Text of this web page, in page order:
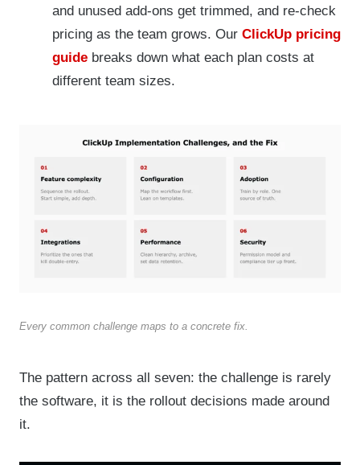
and unused add-ons get trimmed, and re-check
pricing as the team grows. Our ClickUp pricing
guidebreaks down what each plan costs at
different team sizes.
Every common challenge maps to a concrete fix.
The pattern across all seven: the challenge is rarely
the software, it is the rollout decisions made around
it.